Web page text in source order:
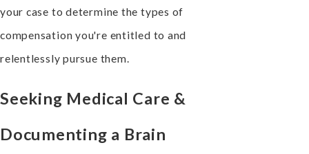
your case to determine the types of
compensation you're entitled to and
relentlessly pursue them.
Seeking Medical Care &
Documenting a Brain